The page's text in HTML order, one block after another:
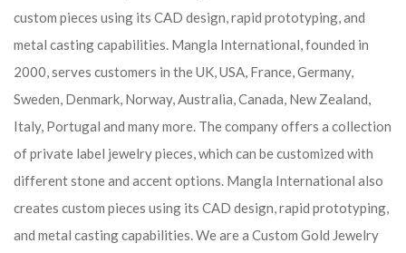
custom pieces using its CAD design, rapid prototyping, and
metal casting capabilities. Mangla International, founded in
2000, serves customers in the UK, USA, France, Germany,
Sweden, Denmark, Norway, Australia, Canada, New Zealand,
Italy, Portugal and many more. The company offers a collection
of private label jewelry pieces, which can be customized with
different stone and accent options. Mangla International also
creates custom pieces using its CAD design, rapid prototyping,
and metal casting capabilities.We are a Custom Gold Jewelry